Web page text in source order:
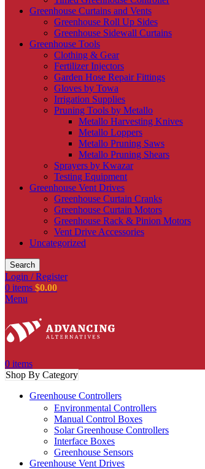
Greenhouse Curtains and Vents
Greenhouse Roll Up Sides
Greenhouse Sidewall Curtains
Greenhouse Tools
Clothing & Gear
Fertilizer Injectors
Garden Hose Repair Fittings
Gloves by Towa
Irrigation Supplies
Pruning Tools by Metallo
Metallo Harvesting Knives
Metallo Loppers
Metallo Pruning Saws
Metallo Pruning Shears
Sprayers by Kwazar
Testing Equipment
Greenhouse Vent Drives
Greenhouse Curtain Cranks
Greenhouse Curtain Motors
Greenhouse Rack & Pinion Motors
Vent Drive Accessories
Uncategorized
Search
Login / Register
0 items $0.00
Menu
0 items
Shop By Category
Greenhouse Controllers
Environmental Controllers
Manual Control Boxes
Solar Greenhouse Controllers
Interface Boxes
Greenhouse Sensors
Greenhouse Vent Drives